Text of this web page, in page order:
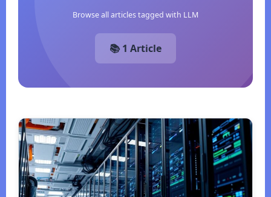
Browse all articles tagged with LLM
📚 1 Article